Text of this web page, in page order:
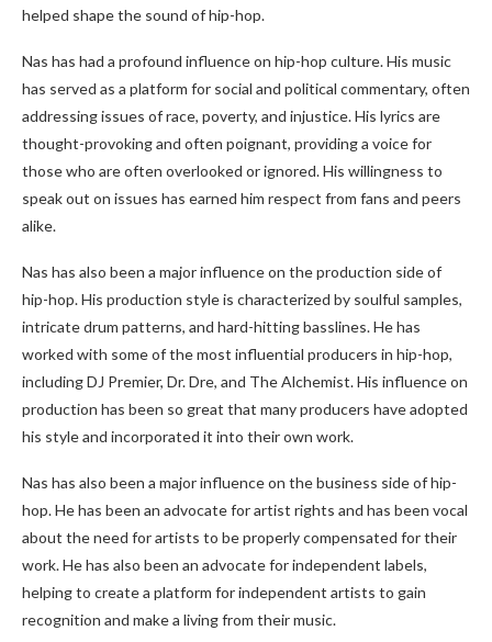
helped shape the sound of hip-hop.
Nas has had a profound influence on hip-hop culture. His music
has served as a platform for social and political commentary, often
addressing issues of race, poverty, and injustice. His lyrics are
thought-provoking and often poignant, providing a voice for
those who are often overlooked or ignored. His willingness to
speak out on issues has earned him respect from fans and peers
alike.
Nas has also been a major influence on the production side of
hip-hop. His production style is characterized by soulful samples,
intricate drum patterns, and hard-hitting basslines. He has
worked with some of the most influential producers in hip-hop,
including DJ Premier, Dr. Dre, and The Alchemist. His influence on
production has been so great that many producers have adopted
his style and incorporated it into their own work.
Nas has also been a major influence on the business side of hip-
hop. He has been an advocate for artist rights and has been vocal
about the need for artists to be properly compensated for their
work. He has also been an advocate for independent labels,
helping to create a platform for independent artists to gain
recognition and make a living from their music.